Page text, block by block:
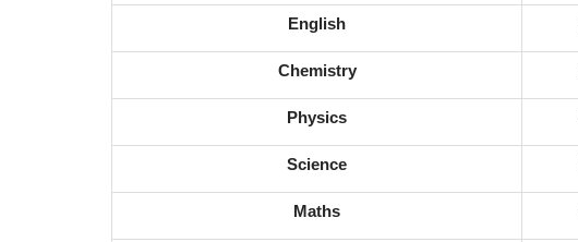
English
Chemistry
Physics
Science
Maths